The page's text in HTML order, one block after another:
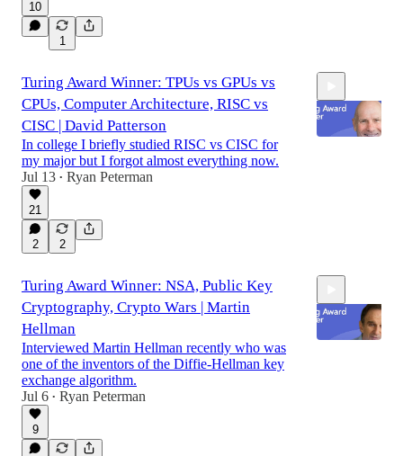
10
1
Turing Award Winner: TPUs vs GPUs vs
CPUs, Computer Architecture, RISC vs
CISC | David Patterson
In college I briefly studied RISC vs CISC for
my major but I forgot almost everything now.
Jul 13 • Ryan Peterman
21
2 2
Turing Award Winner: NSA, Public Key
Cryptography, Crypto Wars | Martin
Hellman
Interviewed Martin Hellman recently who was
one of the inventors of the Diffie-Hellman key
exchange algorithm.
Jul 6 • Ryan Peterman
9